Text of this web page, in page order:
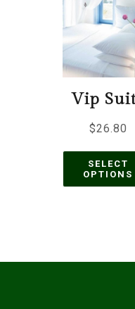
Vip
$26.80
SELECT
OPTIONS